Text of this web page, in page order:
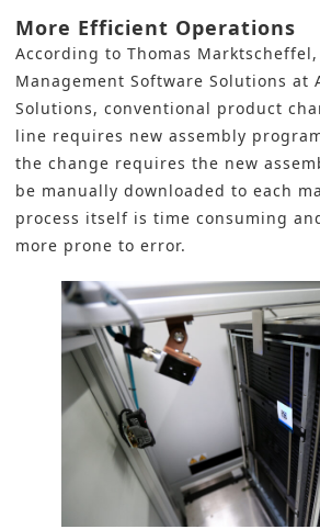
More Efficient Operations
According to Thomas
Management Software Solutions at
Solutions, conventional product
line requires new assembly
the change requires the new
be manually downloaded to each
process itself is time consuming
more prone to error.